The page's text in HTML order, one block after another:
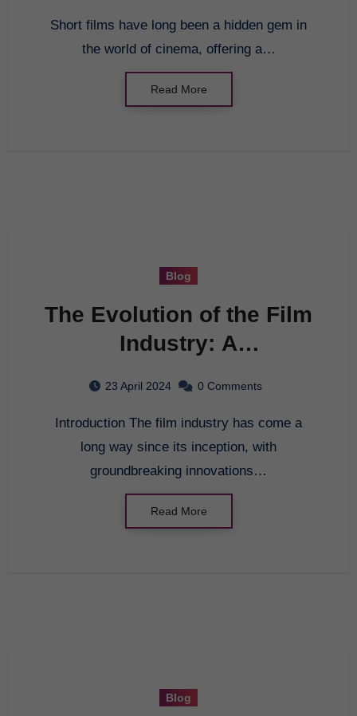
Short films have long been a hidden gem in
the world of cinema, offering a…
Read More
Blog
The Evolution of the Film
Industry: A
23 April 2024 0 Comments
Introduction The film industry has come a
long way since its inception, with
groundbreaking innovations…
Read More
Blog